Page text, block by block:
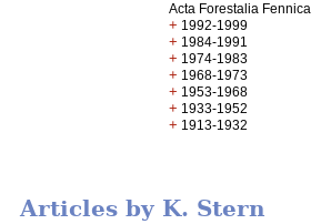
Acta Forestalia Fennica
+ 1992-1999
+ 1984-1991
+ 1974-1983
+ 1968-1973
+ 1953-1968
+ 1933-1952
+ 1913-1932
Articles by K. Stern